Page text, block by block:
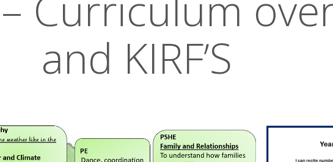
and KIRF’S